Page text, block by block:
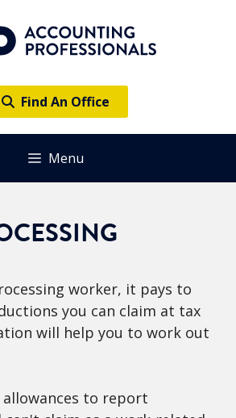
Find An Office
Menu
worker, it pays to
you can claim at tax
will help you to work out
allowances to report